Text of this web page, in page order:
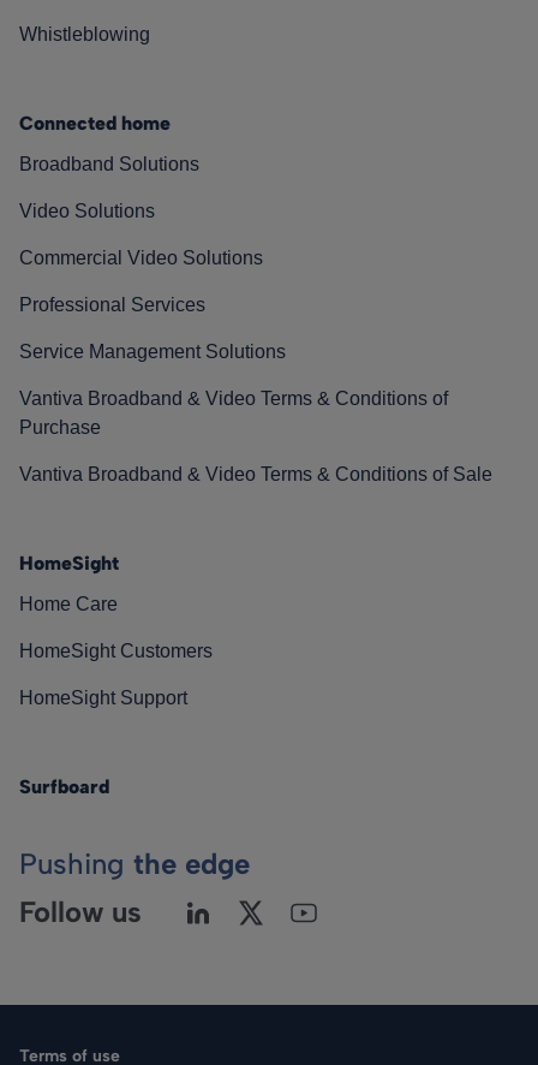
Whistleblowing
Connected home
Broadband Solutions
Video Solutions
Commercial Video Solutions
Professional Services
Service Management Solutions
Vantiva Broadband & Video Terms & Conditions of
Purchase
Vantiva Broadband & Video Terms & Conditions of Sale
HomeSight
Home Care
HomeSight Customers
HomeSight Support
Surfboard
Pushing the edge
Follow us
Terms of use